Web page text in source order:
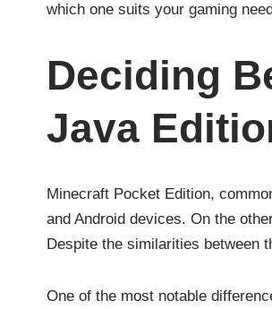
which one suits your gaming
Deciding
Java
Minecraft Pocket Edition,
and Android devices. On the
Despite the similarities between
One of the most notable